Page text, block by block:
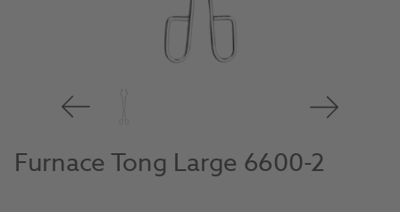
Furnace Tong Large 6600-2